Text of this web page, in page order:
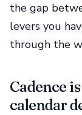
the gap
levers you
through the
Cadence
calendar